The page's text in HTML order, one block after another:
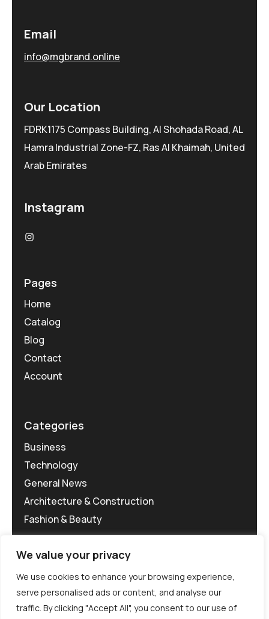
We value your privacy
We use cookies to enhance your browsing experience,
serve personalised ads or content, and analyse our
traffic. By clicking "Accept All", you consent to our use of
Email
info@mgbrand.online
Our Location
FDRK1175 Compass Building, Al Shohada Road, AL
Hamra Industrial Zone-FZ, Ras Al Khaimah, United
Arab Emirates
Instagram
Pages
Home
Catalog
Blog
Contact
Account
Categories
Business
Technology
General News
Architecture & Construction
Fashion & Beauty
©MG-PR 2025. All rights reserved.